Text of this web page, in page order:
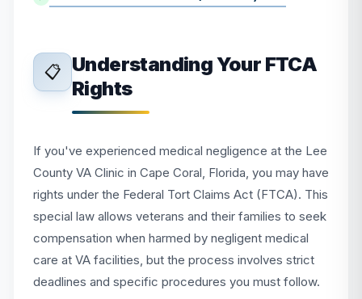
📋
Understanding Your FTCA
Rights
If you've experienced medical negligence at the Lee
County VA Clinic in Cape Coral, Florida, you may have
rights under the Federal Tort Claims Act (FTCA). This
special law allows veterans and their families to seek
compensation when harmed by negligent medical
care at VA facilities, but the process involves strict
deadlines and specific procedures you must follow.